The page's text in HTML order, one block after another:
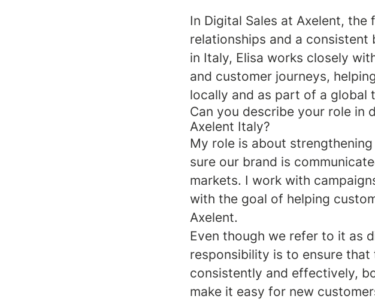
In Digital Sales at Axelent,
relationships and a consistent
in Italy, Elisa works closely
and customer journeys,
locally and as part of a global
Can you describe your role in
Axelent Italy?
My role is about
sure our brand is
markets. I work with
with the goal of helping
Axelent.
Even though we refer to it as
responsibility is to ensure
consistently and effectively,
make it easy for new